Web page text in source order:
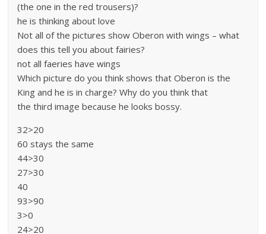
(the one in the red trousers)?
he is thinking about love
Not all of the pictures show Oberon with wings – what
does this tell you about fairies?
not all faeries have wings
Which picture do you think shows that Oberon is the
King and he is in charge? Why do you think that
the third image because he looks bossy.
32>20
60 stays the same
44>30
27>30
40
93>90
3>0
24>20